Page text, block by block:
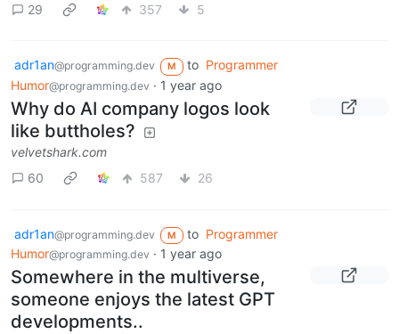
29
357 5
adr1an@programming.dev M to Programmer
Humor@programming.dev · 1 year ago
Why do AI company logos look
like buttholes?
velvetshark.com
60
587 26
adr1an@programming.dev M to Programmer
Humor@programming.dev · 1 year ago
Somewhere in the multiverse,
someone enjoys the latest GPT
developments..